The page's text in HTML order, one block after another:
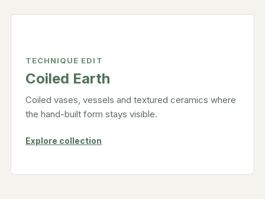
TECHNIQUE EDIT
Coiled Earth
Coiled vases, vessels and textured ceramics where
the hand-built form stays visible.
Explore collection